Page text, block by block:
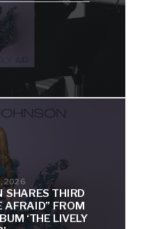
2026
SHARES THIRD
AFRAID” FROM
‘THE LIVELY